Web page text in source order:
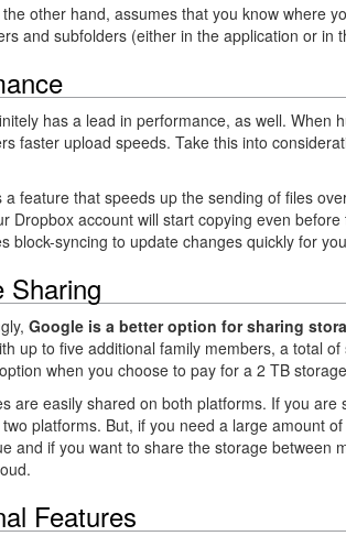
other hand, assumes that you know where
and subfolders (either in the application or in
has a lead in performance, as well. When
faster upload speeds. Take this into
a feature that speeds up the sending of files
Dropbox account will start copying even
block-syncing to update changes quickly for
Sharing
Google is a better option for sharing
up to five additional family members, a total
when you choose to pay for a 2 TB
are easily shared on both platforms. If you
platforms. But, if you need a large amount
and if you want to share the storage between
Features